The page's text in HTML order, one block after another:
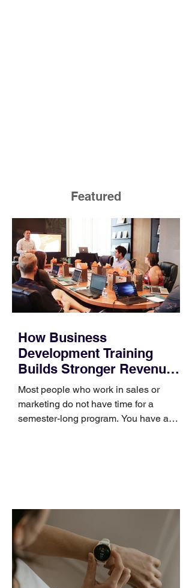
Featured
How Business
Development Training
Builds Stronger Revenue
Skills
Most people who work in sales or
marketing do not have time for a
semester-long program. You have a
occupies a useful middle ground. It is
broad enough to cover strategy and
positioning, yet practical enough to
improve a discovery call or landing pag